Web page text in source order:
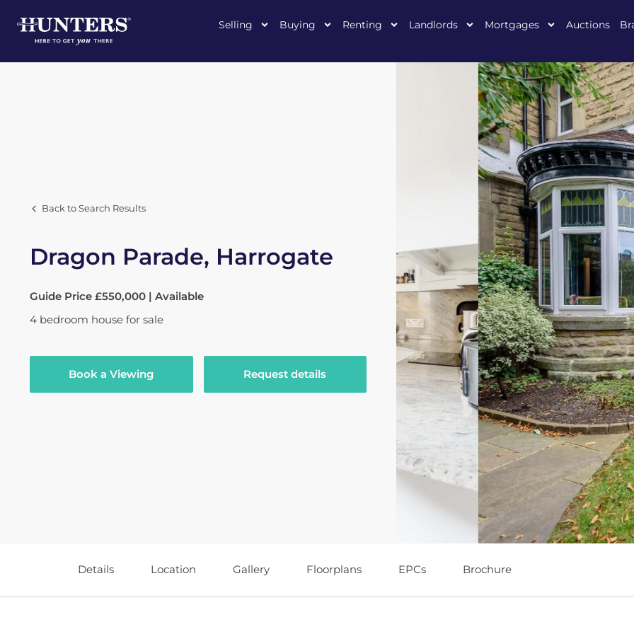
Selling Buying Renting Landlords Mortgages Auctions
Back to Search Results
Dragon Parade, Harrogate
Guide Price £550,000 | Available
4 bedroom house for sale
Book a Viewing Request details
Details Location Gallery Floorplans EPCs Brochure